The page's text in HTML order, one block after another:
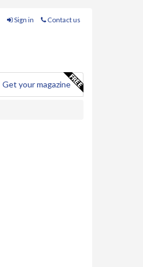
Sign in Contact us
Get your magazine